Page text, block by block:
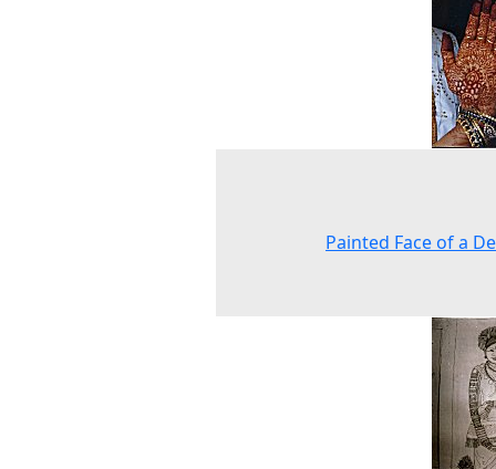
Painted Face of a